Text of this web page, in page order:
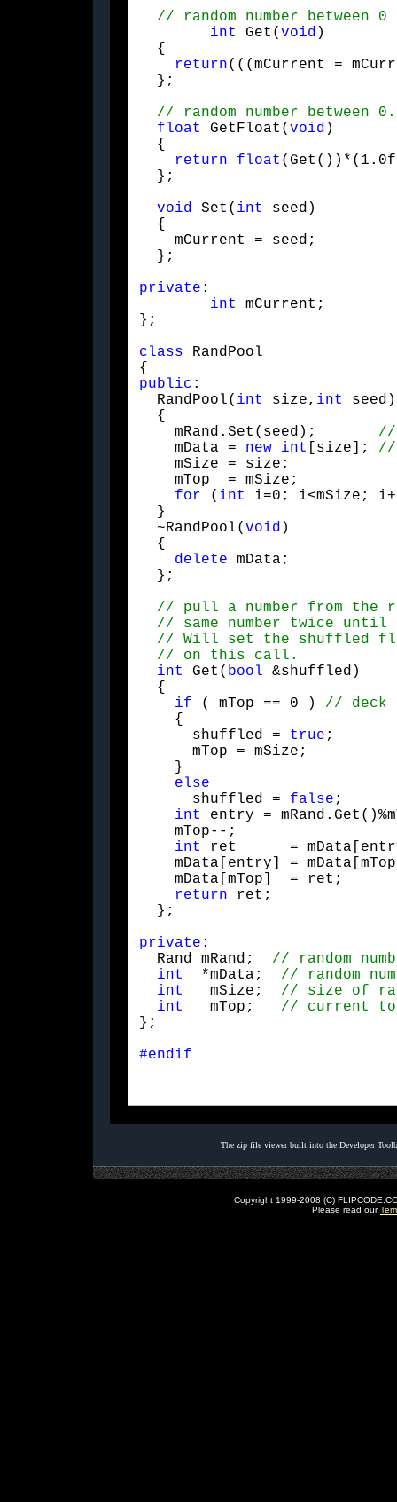
int Get( void )
  {
return(((mCurrent =
  };
float GetFloat( void )
  {
return
float
  };
void Set( int
seed)
  {
    mCurrent = seed;
  };
private :
int
mCurrent;
};
class RandPool
public :
  RandPool(
int size, int
  {
    mRand.Set(seed);
    mData =
new int [size];
    mSize = size;
    mTop  = mSize;
for ( int
i=0; i<mSize;
  }
  ~RandPool(
void )
  {
delete mData;
  };
int
Get( bool &shuffled)
  {
if ( mTop == 0 )
    {
      shuffled =
true ;
      mTop = mSize;
    }
else
      shuffled =
false ;
int
entry =
    mTop--;
int
ret      =
mData[entry] =
    mData[mTop]  = ret;
return ret;
  };
private :
  Rand mRand;
int
  *mData;
int
   mSize;
int
   mTop;
};
#endif
The zip file viewer built into the Developer
Copyright 1999-2008 (C)
Please read our